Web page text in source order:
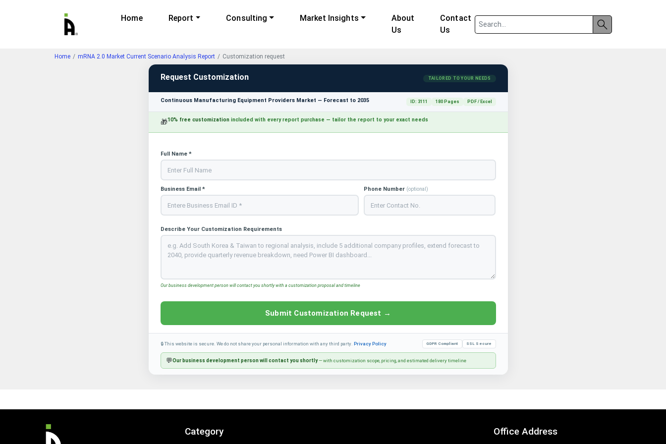
Home Report Consulting Market Insights
About
Us
Contact
Us
Home mRNA 2.0 Market Current Scenario Analysis Report Customization request
Request Customization TAILORED TO YOUR NEEDS
Continuous Manufacturing Equipment Providers Market — Forecast to 2035 ID: 3111 180 Pages PDF / Excel
🎁10% free customizationincluded with every report purchase — tailor the report to your exact needs
Full Name *
Business Email * Phone Number (optional)
Describe Your Customization Requirements
Our business development person will contact you shortly with a customization proposal and timeline
Submit Customization Request →
🔒 This website is secure. We do not share your personal information with any third party. Privacy Policy GDPR Compliant SSL Secure
💬Our business development person will contact you shortly— with customization scope, pricing, and estimated delivery timeline
Category Office Address